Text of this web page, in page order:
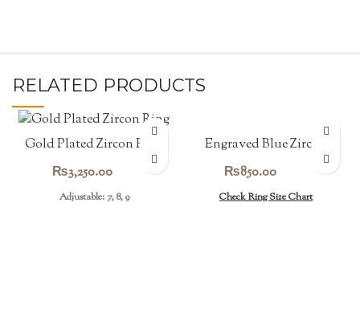
RELATED PRODUCTS
Gold Plated Zircon Ring
₨3,250.00
Adjustable: 7, 8, 9
Engraved Blue Zircon
₨850.00
Check Ring Size Chart